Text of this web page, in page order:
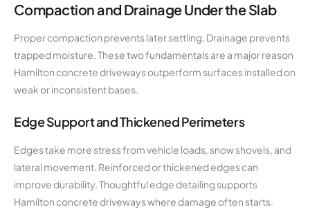
Compaction and Drainage Under the Slab
Proper compaction prevents later settling. Drainage prevents
trapped moisture. These two fundamentals are a major reason
Hamilton concrete driveways outperform surfaces installed on
weak or inconsistent bases.
Edge Support and Thickened Perimeters
Edges take more stress from vehicle loads, snow shovels, and
lateral movement. Reinforced or thickened edges can
improve durability. Thoughtful edge detailing supports
Hamilton concrete driveways where damage often starts.